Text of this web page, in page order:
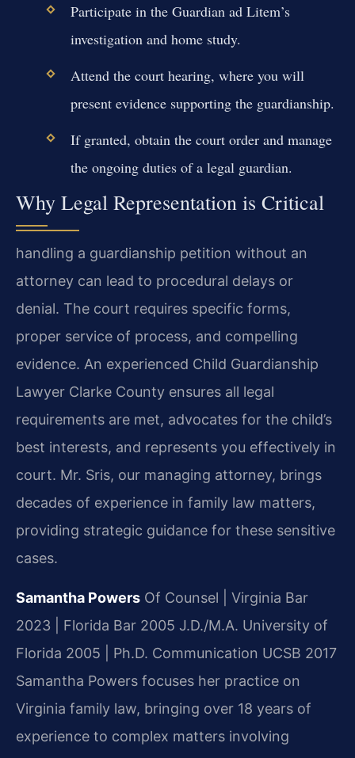
Participate in the Guardian ad Litem’s
investigation and home study.
Attend the court hearing, where you will
present evidence supporting the guardianship.
If granted, obtain the court order and manage
the ongoing duties of a legal guardian.
Why Legal Representation is Critical
handling a guardianship petition without an
attorney can lead to procedural delays or
denial. The court requires specific forms,
proper service of process, and compelling
evidence. An experienced Child Guardianship
Lawyer Clarke County ensures all legal
requirements are met, advocates for the child’s
best interests, and represents you effectively in
court. Mr. Sris, our managing attorney, brings
decades of experience in family law matters,
providing strategic guidance for these sensitive
cases.
Samantha Powers Of Counsel | Virginia Bar
2023 | Florida Bar 2005 J.D./M.A. University of
Florida 2005 | Ph.D. Communication UCSB 2017
Samantha Powers focuses her practice on
Virginia family law, bringing over 18 years of
experience to complex matters involving